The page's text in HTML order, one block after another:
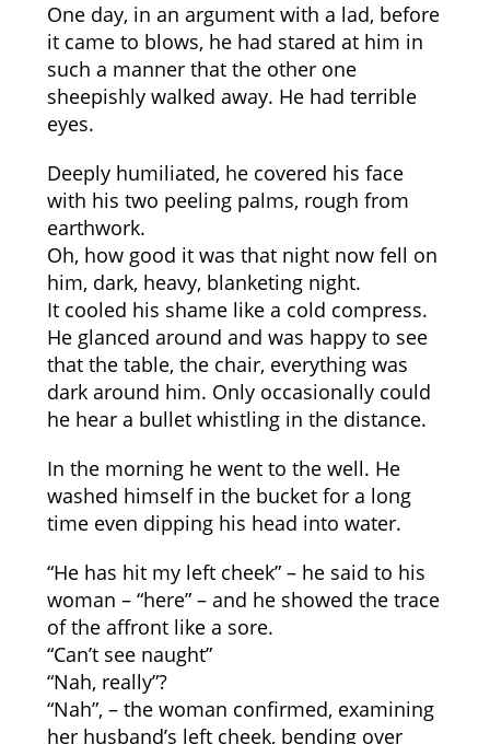
One day, in an argument with a lad, before
it came to blows, he had stared at him in
such a manner that the other one
sheepishly walked away. He had terrible
eyes.
Deeply humiliated, he covered his face
with his two peeling palms, rough from
earthwork.
Oh, how good it was that night now fell on
him, dark, heavy, blanketing night.
It cooled his shame like a cold compress.
He glanced around and was happy to see
that the table, the chair, everything was
dark around him. Only occasionally could
he hear a bullet whistling in the distance.
In the morning he went to the well. He
washed himself in the bucket for a long
time even dipping his head into water.
“He has hit my left cheek” – he said to his
woman – “here” – and he showed the trace
of the affront like a sore.
“Can’t see naught”
“Nah, really”?
“Nah”, – the woman confirmed, examining
her husband’s left cheek, bending over